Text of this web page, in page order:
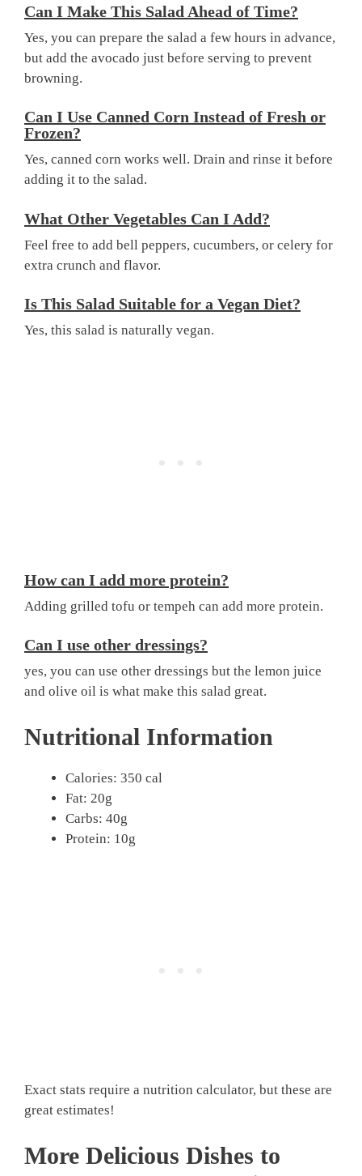
Can I Make This Salad Ahead of Time?
Yes, you can prepare the salad a few hours in advance,
but add the avocado just before serving to prevent
browning.
Can I Use Canned Corn Instead of Fresh or
Frozen?
Yes, canned corn works well. Drain and rinse it before
adding it to the salad.
What Other Vegetables Can I Add?
Feel free to add bell peppers, cucumbers, or celery for
extra crunch and flavor.
Is This Salad Suitable for a Vegan Diet?
Yes, this salad is naturally vegan.
How can I add more protein?
Adding grilled tofu or tempeh can add more protein.
Can I use other dressings?
yes, you can use other dressings but the lemon juice
and olive oil is what make this salad great.
Nutritional Information
Calories: 350 cal
Fat: 20g
Carbs: 40g
Protein: 10g
Exact stats require a nutrition calculator, but these are
great estimates!
More Delicious Dishes to